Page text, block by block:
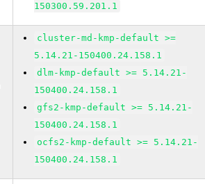
150300.59.201.1
cluster-md-kmp-default >=
5.14.21-150400.24.158.1
dlm-kmp-default >= 5.14.21-
150400.24.158.1
gfs2-kmp-default >= 5.14.21-
150400.24.158.1
ocfs2-kmp-default >= 5.14.21-
150400.24.158.1